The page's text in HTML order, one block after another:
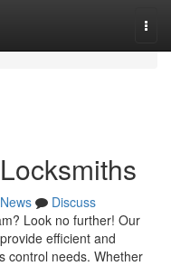
News
Discuss
Look no further! Our
efficient and
control needs. Whether